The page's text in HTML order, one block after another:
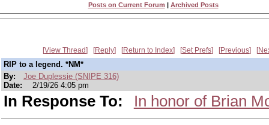
Posts on Current Forum | Archived Posts
View Thread Reply Return to Index Set Prefs Previous
RIP to a legend. *NM*
By:
Joe Duplessie (SNIPE 316)
Date:
2/19/26 4:05 pm
In Response To: In honor of Brian